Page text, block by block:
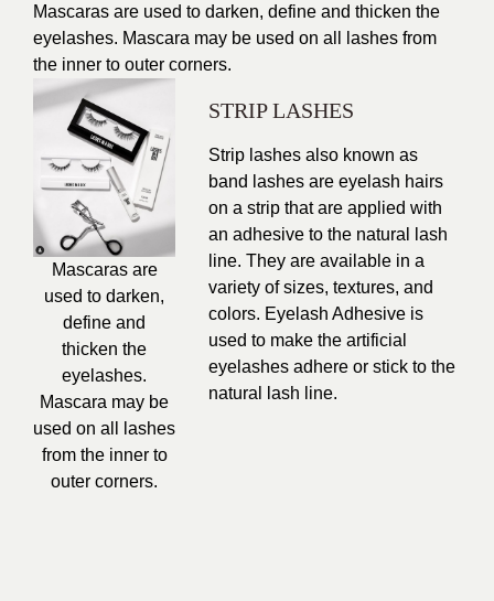
Mascaras are used to darken, define and thicken the
eyelashes. Mascara may be used on all lashes from
the inner to outer corners.
Mascaras are
used to darken,
define and
thicken the
eyelashes.
Mascara may be
used on all lashes
from the inner to
outer corners.
STRIP LASHES
Strip lashes also known as
band lashes are eyelash hairs
on a strip that are applied with
an adhesive to the natural lash
line. They are available in a
variety of sizes, textures, and
colors. Eyelash Adhesive is
used to make the artificial
eyelashes adhere or stick to the
natural lash line.